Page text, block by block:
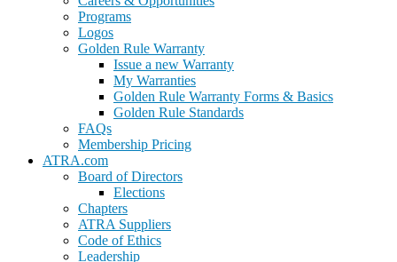
Programs
Logos
Golden Rule Warranty
Issue a new Warranty
My Warranties
Golden Rule Warranty Forms & Basics
Golden Rule Standards
FAQs
Membership Pricing
ATRA.com
Board of Directors
Elections
Chapters
ATRA Suppliers
Code of Ethics
Leadership